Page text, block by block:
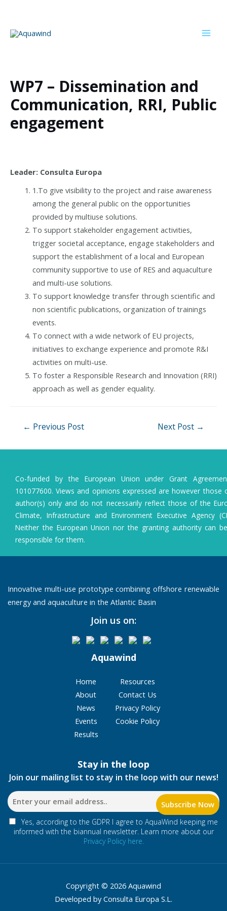
content
WP7 – Dissemination and
Communication, RRI, Public
engagement
Leader: Consulta Europa
1.To give visibility to the project and raise awareness
among the general public on the opportunities
provided by multiuse solutions.
To support stakeholder engagement activities,
trigger societal acceptance, engage stakeholders and
support the establishment of a local and European
community supportive to use of RES and aquaculture
and multi-use solutions.
To support knowledge transfer through scientific and
non scientific publications, organization of trainings
events.
To connect with a wide network of EU projects,
initiatives to exchange experience and promote R&I
activities on multi-use.
To foster a Responsible Research and Innovation (RRI)
approach as well as gender equality.
← Previous Post Next Post →
Co-funded by the European Union under Grant
101077600. Views and opinions expressed are however those
author(s) only and do not necessarily reflect those of the
Climate, Infrastructure and Environment Executive Agency
Neither the European Union nor the granting authority can
responsible for them.
Innovative multi-use prototype combining offshore renewable
energy and aquaculture in the Atlantic Basin
Join us on:
Aquawind
Home
About
News
Events
Results
Resources
Contact Us
Privacy Policy
Cookie Policy
Stay in the loop
Join our mailing list to stay in the loop with our news!
Yes, according to the GDPR I agree to AquaWind keeping me
informed with the biannual newsletter. Learn more about our
Privacy Policy here.
Copyright © 2026 Aquawind
Developed by Consulta Europa S.L.